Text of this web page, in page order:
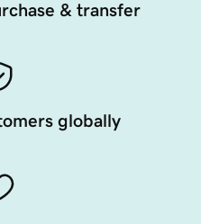
& transfer
globally